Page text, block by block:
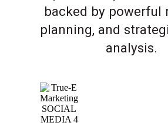
backed by powerful
planning, and
analysis.